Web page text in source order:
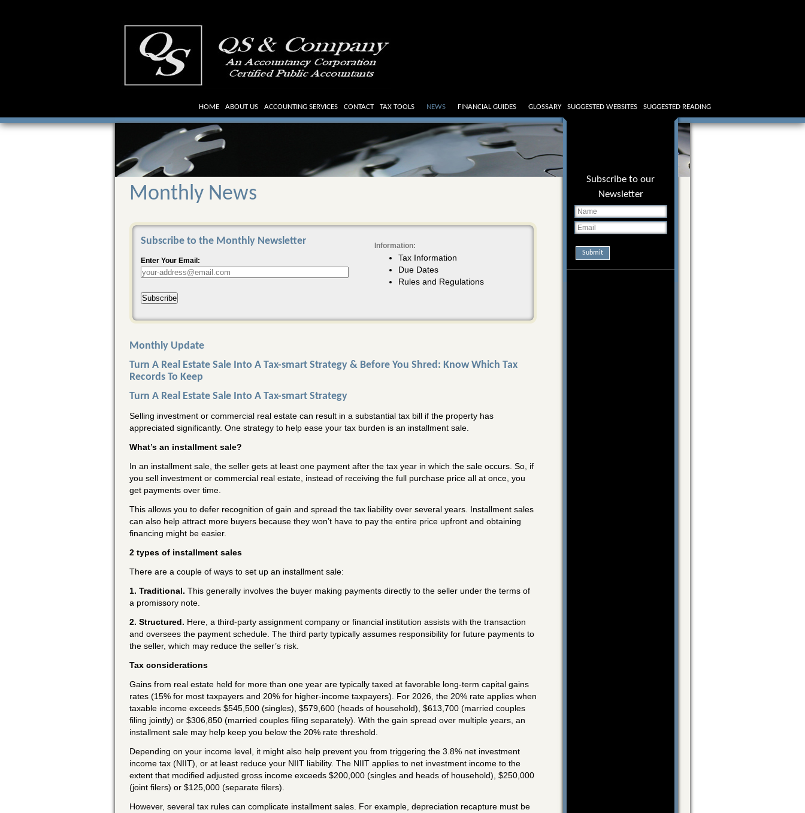
HOME ABOUT US ACCOUNTING SERVICES CONTACT TAX TOOLS NEWS FINANCIAL GUIDES GLOSSARY SUGGESTED WEBSITES SUGGESTED READING
Monthly News
Subscribe to the Monthly Newsletter
Enter Your Email:
Subscribe
Information:
Tax Information
Due Dates
Rules and Regulations
Monthly Update
Turn A Real Estate Sale Into A Tax-smart Strategy & Before You Shred: Know Which Tax
Records To Keep
Turn A Real Estate Sale Into A Tax-smart Strategy
Selling investment or commercial real estate can result in a substantial tax bill if the property has
appreciated significantly. One strategy to help ease your tax burden is an installment sale.
What’s an installment sale?
In an installment sale, the seller gets at least one payment after the tax year in which the sale occurs. So, if
you sell investment or commercial real estate, instead of receiving the full purchase price all at once, you
get payments over time.
This allows you to defer recognition of gain and spread the tax liability over several years. Installment sales
can also help attract more buyers because they won’t have to pay the entire price upfront and obtaining
financing might be easier.
2 types of installment sales
There are a couple of ways to set up an installment sale:
1. Traditional. This generally involves the buyer making payments directly to the seller under the terms of
a promissory note.
2. Structured. Here, a third-party assignment company or financial institution assists with the transaction
and oversees the payment schedule. The third party typically assumes responsibility for future payments to
the seller, which may reduce the seller’s risk.
Tax considerations
Gains from real estate held for more than one year are typically taxed at favorable long-term capital gains
rates (15% for most taxpayers and 20% for higher-income taxpayers). For 2026, the 20% rate applies when
taxable income exceeds $545,500 (singles), $579,600 (heads of household), $613,700 (married couples
filing jointly) or $306,850 (married couples filing separately). With the gain spread over multiple years, an
installment sale may help keep you below the 20% rate threshold.
Depending on your income level, it might also help prevent you from triggering the 3.8% net investment
income tax (NIIT), or at least reduce your NIIT liability. The NIIT applies to net investment income to the
extent that modified adjusted gross income exceeds $200,000 (singles and heads of household), $250,000
(joint filers) or $125,000 (separate filers).
However, several tax rules can complicate installment sales. For example, depreciation recapture must be
Subscribe to our
Newsletter
Submit